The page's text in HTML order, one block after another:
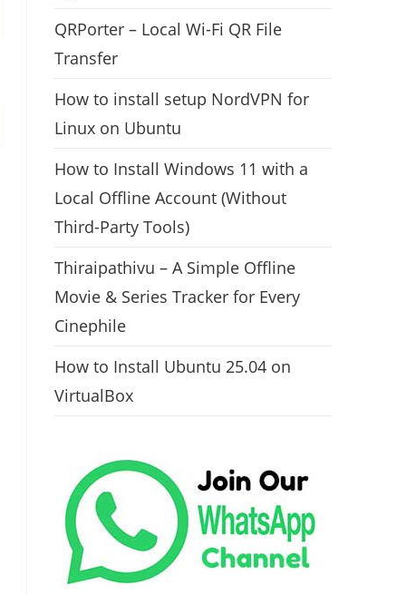
QRPorter – Local Wi-Fi QR File
Transfer
How to install setup NordVPN for
Linux on Ubuntu
How to Install Windows 11 with a
Local Offline Account (Without
Third-Party Tools)
Thiraipathivu – A Simple Offline
Movie & Series Tracker for Every
Cinephile
How to Install Ubuntu 25.04 on
VirtualBox